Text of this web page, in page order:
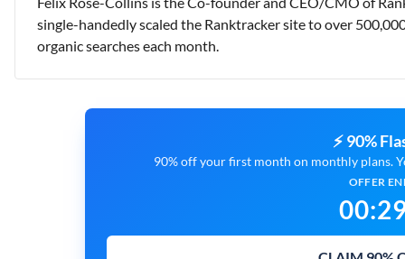
single-handedly scaled the Ranktracker site to over
organic searches each month.
⚡ 90%
90% off your first month on monthly plans.
OFFER
00: